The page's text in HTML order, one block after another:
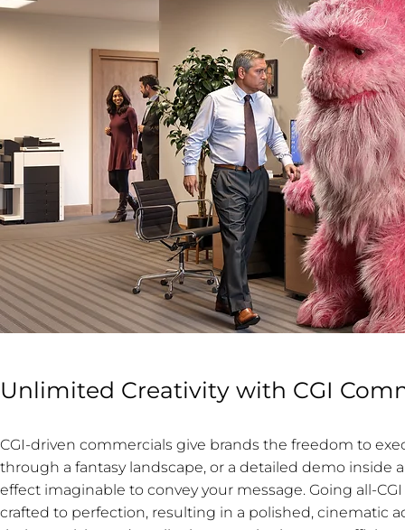
Unlimited Creativity with CGI
CGI-driven commercials give brands the freedom to
through a fantasy landscape, or a detailed demo inside
effect imaginable to convey your message. Going all-
crafted to perfection, resulting in a polished, cinematic